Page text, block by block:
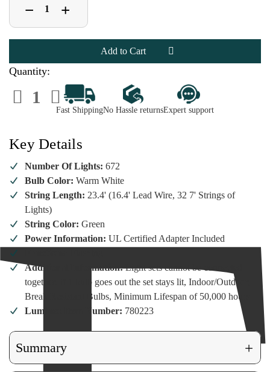
Decrease
Quantity
of
Lumineo
672
LED
Warm
White
Flashing
Lights
Green
Wire
− Increase
Quantity
of
Lumineo
672
Micro-
LED
Warm
Flashing
Lights
Green
Wire
+
Quantity:
Decrease
Quantity
ofLumineo
Micro-
LED
Warm
White
Flashing
Lights
Green
Wire
Increase
Quantity
of
Lumineo
Micro-
LED
Warm
White
Flashing
Lights
Green
Wire
Fast ShippingNo Hassle returnsExpert support
Key Details
Number Of Lights: 672
Bulb Color: Warm White
String Length: 23.4' (16.4' Lead Wire, 32 7' Strings of
Lights)
String Color: Green
Power Information: UL Certified Adapter Included
Additional Information:Light sets cannot be connected
together. If 1 bulb goes out the set stays lit, Indoor/Outdoor,
Break Resistant Bulbs, Minimum Lifespan of 50,000 hours
Lumineo Item Number: 780223
Summary +